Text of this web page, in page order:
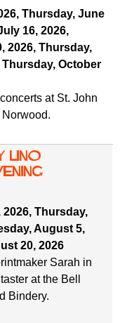
, Thursday, June
16, 2026,
2026, Thursday,
Thursday, October
at St. John
Lino
2026, Thursday,
August 5,
20, 2026
Sarah in
at the Bell
Bindery.